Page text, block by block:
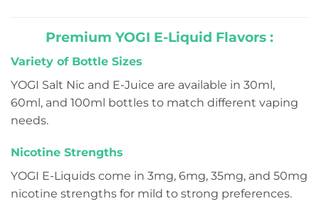
Premium YOGI E-Liquid Flavors :
Variety of Bottle Sizes
YOGI Salt Nic and E-Juice are available in 30ml,
60ml, and 100ml bottles to match different vaping
needs.
Nicotine Strengths
YOGI E-Liquids come in 3mg, 6mg, 35mg, and 50mg
nicotine strengths for mild to strong preferences.